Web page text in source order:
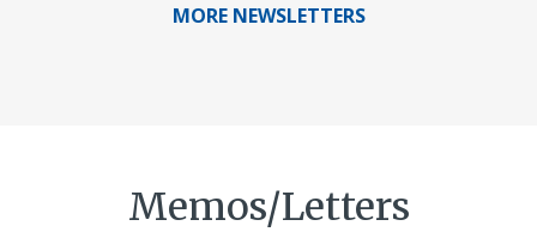
MORE NEWSLETTERS
Memos/Letters